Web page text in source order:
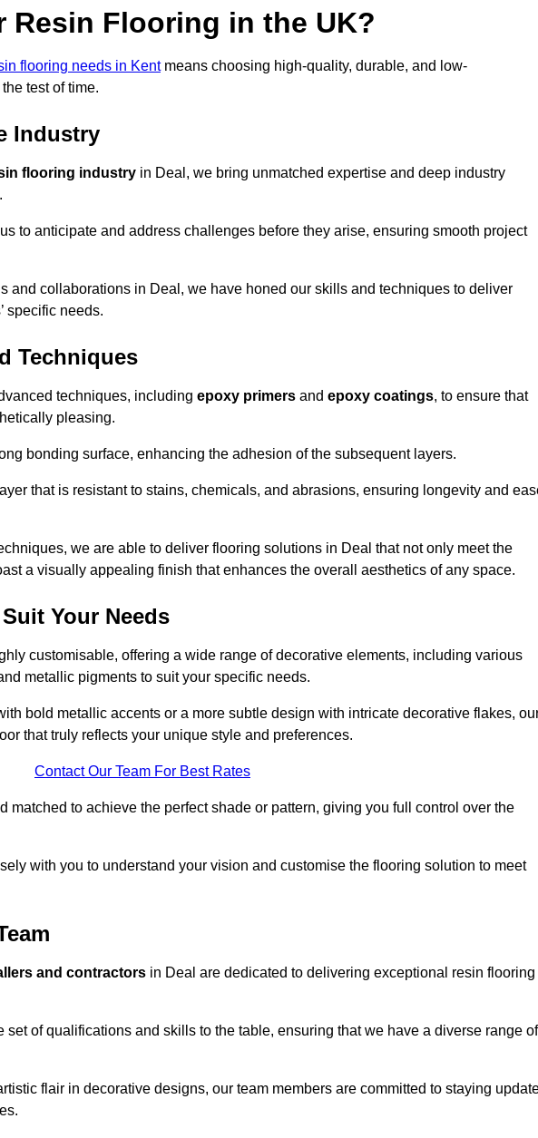
Resin Flooring in the UK?
flooring needs in Kentmeans choosing high-quality, durable, and low-
test of time.
Industry
flooring industry in Deal, we bring unmatched expertise and deep industry
to anticipate and address challenges before they arise, ensuring smooth project
and collaborations in Deal, we have honed our skills and techniques to deliver
specific needs.
Techniques
techniques, including epoxy primers and epoxy coatings, to ensure that
pleasing.
bonding surface, enhancing the adhesion of the subsequent layers.
that is resistant to stains, chemicals, and abrasions, ensuring longevity and
we are able to deliver flooring solutions in Deal that not only meet the
a visually appealing finish that enhances the overall aesthetics of any space.
Your Needs
customisable, offering a wide range of decorative elements, including various
metallic pigments to suit your specific needs.
bold metallic accents or a more subtle design with intricate decorative flakes,
that truly reflects your unique style and preferences.
Contact Our Team For Best Rates
matched to achieve the perfect shade or pattern, giving you full control over the
with you to understand your vision and customise the flooring solution to meet
and contractors in Deal are dedicated to delivering exceptional resin flooring
set of qualifications and skills to the table, ensuring that we have a diverse range of
flair in decorative designs, our team members are committed to staying